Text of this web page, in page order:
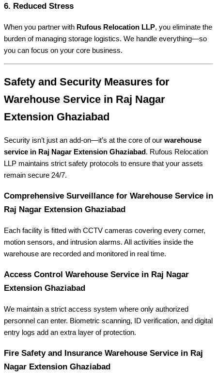
6. Reduced Stress
When you partner with Rufous Relocation LLP, you eliminate the
burden of managing storage logistics. We handle everything—so
you can focus on your core business.
Safety and Security Measures for
Warehouse Service in Raj Nagar
Extension Ghaziabad
Security isn’t just an add-on—it’s at the core of our warehouse
service in Raj Nagar Extension Ghaziabad . Rufous Relocation
LLP maintains strict safety protocols to ensure that your assets
remain secure 24/7.
Comprehensive Surveillance for Warehouse Service in
Raj Nagar Extension Ghaziabad
Each facility is fitted with CCTV cameras covering every corner,
motion sensors, and intrusion alarms. All activities inside the
warehouse are recorded and monitored in real time.
Access Control Warehouse Service in Raj Nagar
Extension Ghaziabad
We maintain a strict access system where only authorized
personnel can enter. Biometric scanning, ID verification, and digital
entry logs add an extra layer of protection.
Fire Safety and Insurance Warehouse Service in Raj
Nagar Extension Ghaziabad